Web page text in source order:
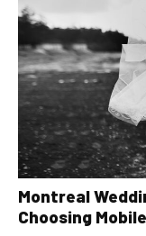
Montreal
Choosing